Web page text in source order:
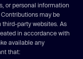
or personal information
may be
third-party websites. As
in accordance with
available any
that: